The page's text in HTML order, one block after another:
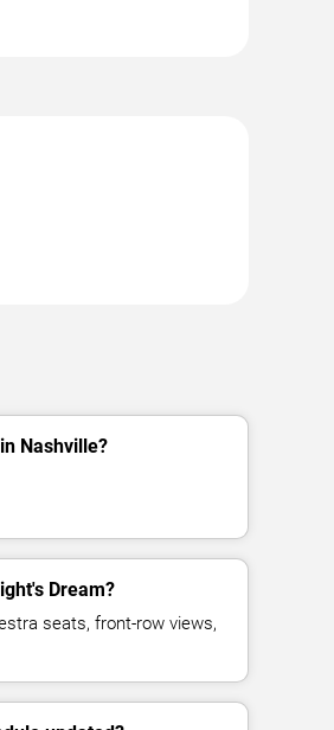
Nashville?
Dream?
seats, front-row views,